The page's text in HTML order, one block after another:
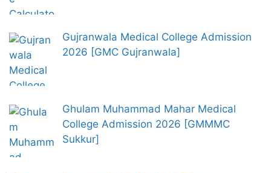
Gujranwala Medical College Admission
2026 [GMC Gujranwala]
Ghulam Muhammad Mahar Medical
College Admission 2026 [GMMMC
Sukkur]